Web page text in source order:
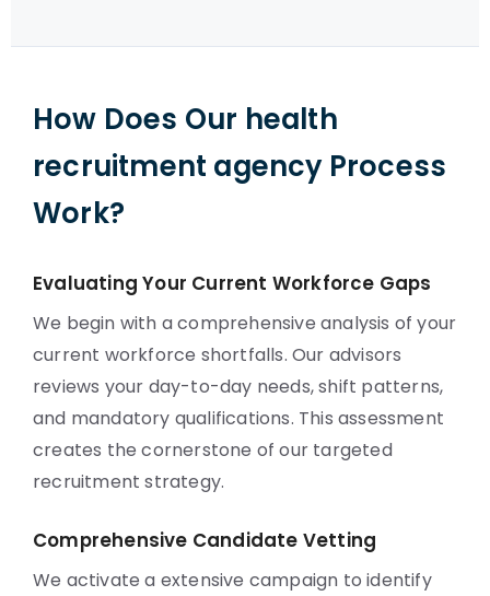
How Does Our health
recruitment agency Process
Work?
Evaluating Your Current Workforce Gaps
We begin with a comprehensive analysis of your
current workforce shortfalls. Our advisors
reviews your day-to-day needs, shift patterns,
and mandatory qualifications. This assessment
creates the cornerstone of our targeted
recruitment strategy.
Comprehensive Candidate Vetting
We activate a extensive campaign to identify